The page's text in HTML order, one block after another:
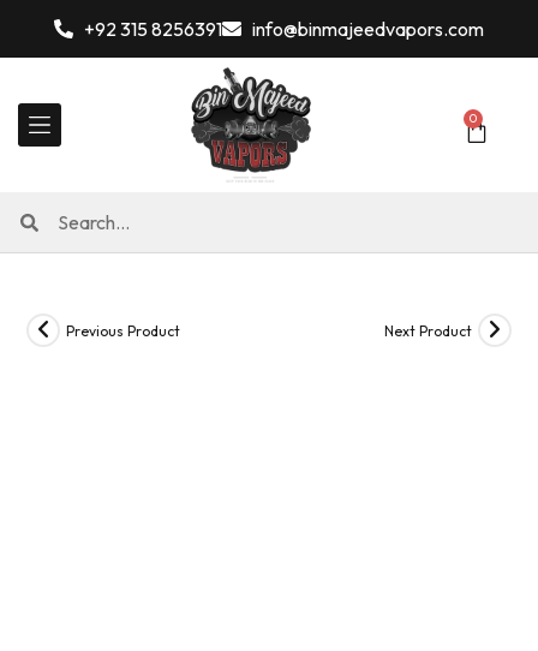
+92 315 8256391 info@binmajeedvapors.com
0
Previous Product Next Product